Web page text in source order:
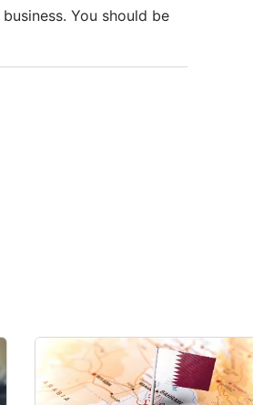
You should be